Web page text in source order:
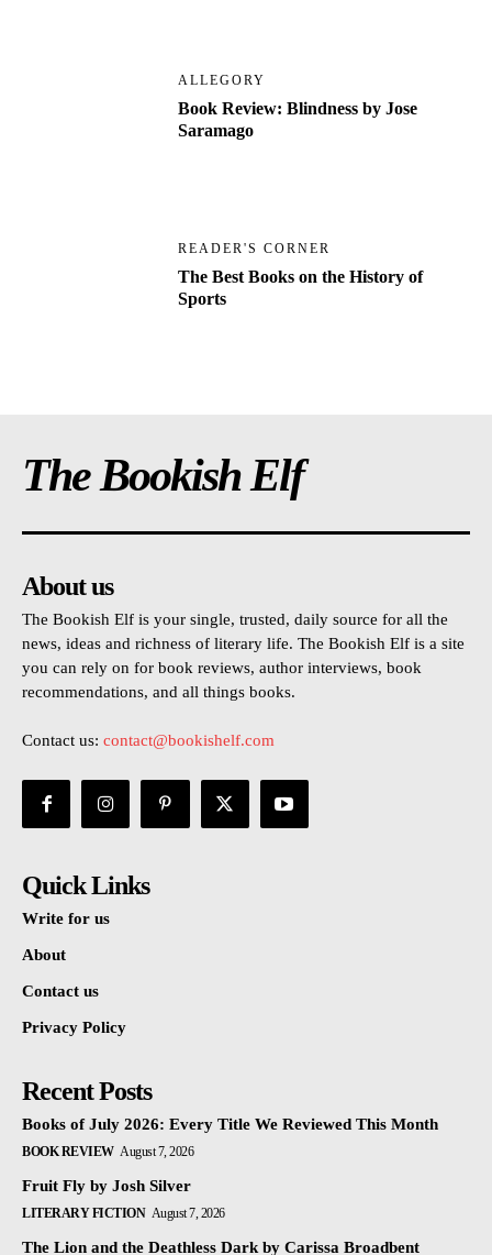
ALLEGORY
Book Review: Blindness by Jose
Saramago
READER'S CORNER
The Best Books on the History of
Sports
The Bookish Elf
About us
The Bookish Elf is your single, trusted, daily source for all the
news, ideas and richness of literary life. The Bookish Elf is a site
you can rely on for book reviews, author interviews, book
recommendations, and all things books.
Contact us: contact@bookishelf.com
Quick Links
Write for us
About
Contact us
Privacy Policy
Recent Posts
Books of July 2026: Every Title We Reviewed This Month
BOOK REVIEW August 7, 2026
Fruit Fly by Josh Silver
LITERARY FICTION August 7, 2026
The Lion and the Deathless Dark by Carissa Broadbent